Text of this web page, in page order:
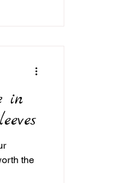
in
the